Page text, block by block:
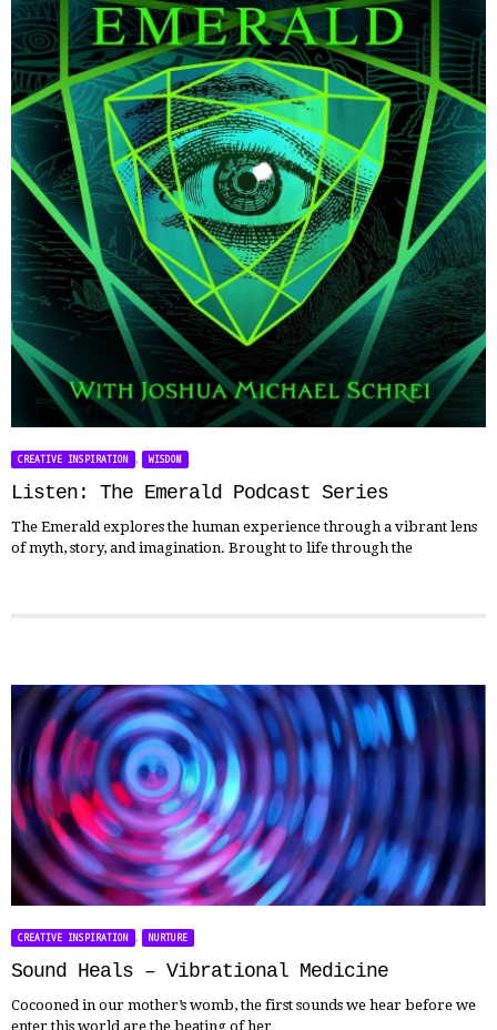
CREATIVE INSPIRATION , WISDOM
Listen: The Emerald Podcast Series
The Emerald explores the human experience through a vibrant lens
of myth, story, and imagination. Brought to life through the
CREATIVE INSPIRATION , NURTURE
Sound Heals – Vibrational Medicine
Cocooned in our mother’s womb, the first sounds we hear before we
enter this world are the beating of her